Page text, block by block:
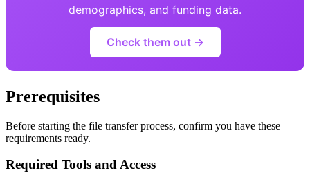
demographics, and funding data.
Check them out →
Prerequisites
Before starting the file transfer process, confirm you have these
requirements ready.
Required Tools and Access